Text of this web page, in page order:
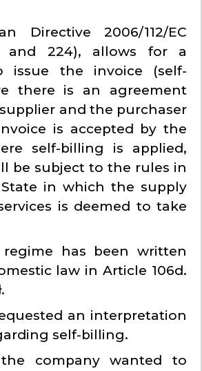
Directive 2006/112/EC
and 224), allows for a
issue the invoice (self-
there is an agreement
and the purchaser
is accepted by the
self-billing is applied,
be subject to the rules in
in which the supply
is deemed to take
regime has been written
law in Article 106d.
an interpretation
self-billing.
company wanted to